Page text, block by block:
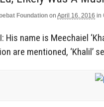
Foundation on April 16, 2016 in
His name is Meechaiel
are mentioned, ‘Khalil’